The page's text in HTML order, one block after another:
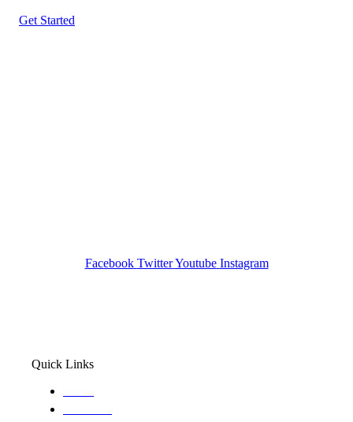
Get Started
Facebook Twitter Youtube Instagram
Quick Links